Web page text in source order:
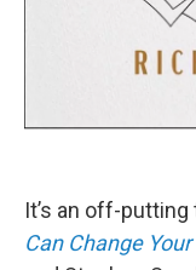
It’s an off-
Can Change